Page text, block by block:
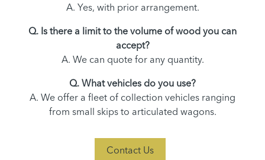
A. Yes, with prior arrangement.
Q. Is there a limit to the volume of wood you can
accept?
A. We can quote for any quantity.
Q. What vehicles do you use?
A. We offer a fleet of collection vehicles ranging
from small skips to articulated wagons.
Contact Us